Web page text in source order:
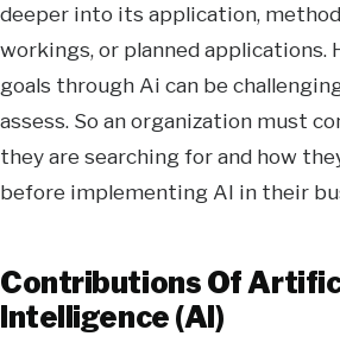
deeper into its application,
workings, or planned applications.
goals through Ai can be
assess. So an organization must
they are searching for and how
before implementing AI in their
Contributions Of
Intelligence (AI)